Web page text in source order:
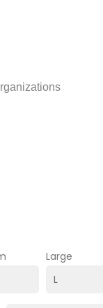
Large